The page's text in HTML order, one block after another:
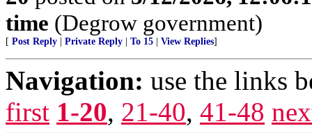
time (Degrow government)
[ Post Reply Private Reply To 15 View Replies]
Navigation: use the links
first 1-20, 21-40, 41-48